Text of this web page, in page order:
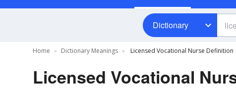
Dictionary
Home Dictionary Meanings Licensed Vocational Nurse Definition
Licensed Vocational